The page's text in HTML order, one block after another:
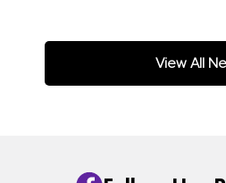
View All